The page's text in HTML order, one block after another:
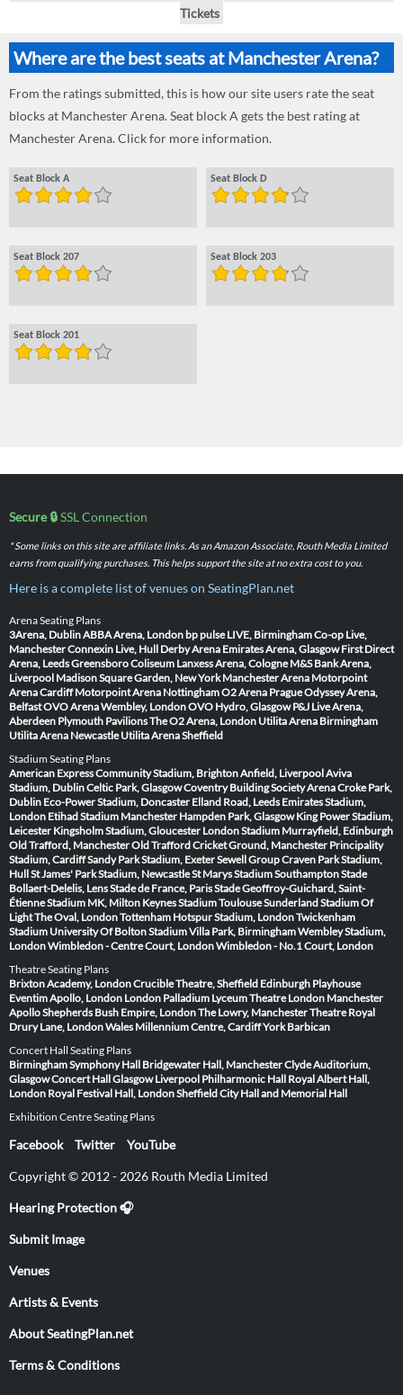
Tickets
Where are the best seats at Manchester Arena?
From the ratings submitted, this is how our site users rate the seat
blocks at Manchester Arena. Seat block A gets the best rating at
Manchester Arena. Click for more information.
Seat Block A Seat Block D
Seat Block 207 Seat Block 203
Seat Block 201
Secure 🔒SSL Connection
* Some links on this site are affiliate links. As an Amazon Associate, Routh Media Limited
earns from qualifying purchases. This helps support the site at no extra cost to you.
Here is a complete list of venues on SeatingPlan.net
Arena Seating Plans
3Arena, DublinABBA Arena, London bp pulse LIVE, BirminghamCo-op Live,
ManchesterConnexin Live, Hull Derby Arena Emirates Arena, Glasgow First Direct
Arena, LeedsGreensboro Coliseum Lanxess Arena, Cologne M&S Bank Arena,
Liverpool Madison Square Garden, New York Manchester Arena Motorpoint
Arena Cardiff Motorpoint Arena NottinghamO2 Arena PragueOdyssey Arena,
BelfastOVO Arena Wembley, LondonOVO Hydro, Glasgow P&J Live Arena,
Aberdeen Plymouth PavilionsThe O2 Arena, London Utilita Arena Birmingham
Utilita Arena Newcastle Utilita Arena Sheffield
Stadium Seating Plans
American Express Community Stadium, BrightonAnfield, LiverpoolAviva
Stadium, DublinCeltic Park, GlasgowCoventry Building Society ArenaCroke Park,
Dublin Eco-Power Stadium, Doncaster Elland Road, Leeds Emirates Stadium,
London Etihad Stadium Manchester Hampden Park, Glasgow King Power Stadium,
Leicester Kingsholm Stadium, Gloucester London Stadium Murrayfield, Edinburgh
Old Trafford, ManchesterOld Trafford Cricket Ground, Manchester Principality
Stadium, CardiffSandy Park Stadium, ExeterSewell Group Craven Park Stadium,
HullSt James' Park Stadium, NewcastleSt Marys Stadium SouthamptonStade
Bollaert-Delelis, LensStade de France, ParisStade Geoffroy-Guichard, Saint-
ÉtienneStadium MK, Milton KeynesStadium ToulouseSunderland Stadium Of
LightThe Oval, LondonTottenham Hotspur Stadium, LondonTwickenham
Stadium University Of Bolton StadiumVilla Park, BirminghamWembley Stadium,
LondonWimbledon - Centre Court, LondonWimbledon - No.1 Court, London
Theatre Seating Plans
Brixton Academy, LondonCrucible Theatre, Sheffield Edinburgh Playhouse
Eventim Apollo, London London Palladium Lyceum Theatre London Manchester
ApolloShepherds Bush Empire, LondonThe Lowry, ManchesterTheatre Royal
Drury Lane, LondonWales Millennium Centre, CardiffYork Barbican
Concert Hall Seating Plans
Birmingham Symphony Hall Bridgewater Hall, ManchesterClyde Auditorium,
GlasgowConcert Hall Glasgow Liverpool Philharmonic Hall Royal Albert Hall,
London Royal Festival Hall, LondonSheffield City Hall and Memorial Hall
Exhibition Centre Seating Plans
Facebook Twitter YouTube
Copyright © 2012 - 2026 Routh Media Limited
Hearing Protection 🎧
Submit Image
Venues
Artists & Events
About SeatingPlan.net
Terms & Conditions